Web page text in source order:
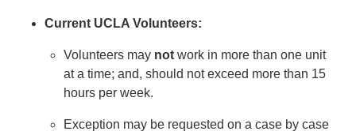
Current UCLA Volunteers:
Volunteers may not work in more than one unit
at a time; and, should not exceed more than 15
hours per week.
Exception may be requested on a case by case